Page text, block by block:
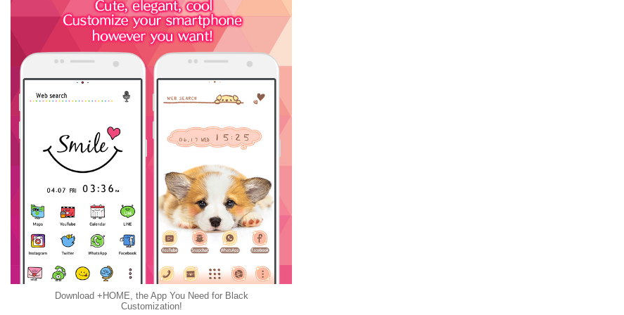
Download +HOME, the App You Need for Black
Customization!